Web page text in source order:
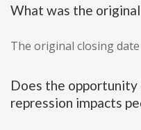
What was the
The original closing date
Does the
repression impacts